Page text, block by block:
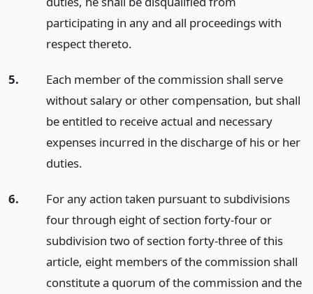
participating in any and all proceedings with
respect thereto.
5.
Each member of the commission shall serve
without salary or other compensation, but shall
be entitled to receive actual and necessary
expenses incurred in the discharge of his or her
duties.
6.
For any action taken pursuant to subdivisions
four through eight of section forty-four or
subdivision two of section forty-three of this
article, eight members of the commission shall
constitute a quorum of the commission and the